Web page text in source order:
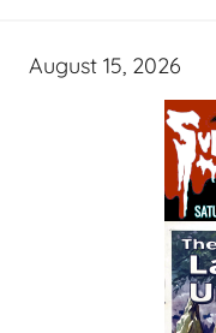
August 15, 2026